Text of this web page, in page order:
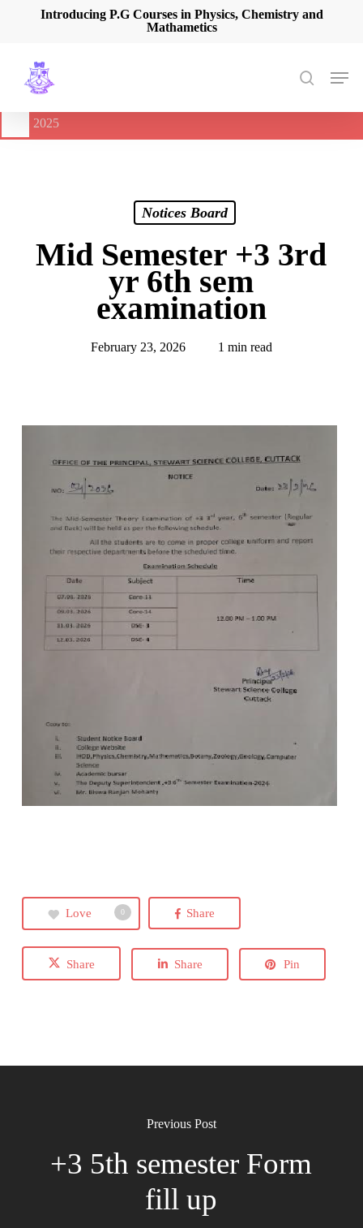
content
Introducing P.G Courses in Physics, Chemistry and
Mathametics
search
Menu
🔔
International Seminar on Current Advances In Optical
2025
Notices Board
Mid Semester +3 3rd
yr 6th sem
examination
February 23, 2026 1 min read
Love 0 Share
Share Share Pin
Previous Post
+3 5th semester Form
fill up